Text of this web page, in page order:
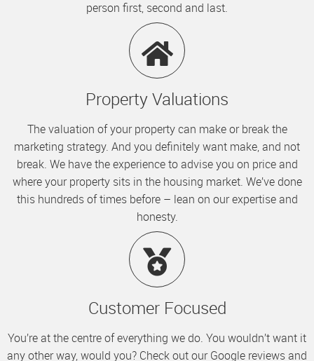
person first, second and last.
Property Valuations
The valuation of your property can make or break the
marketing strategy. And you definitely want make, and not
break. We have the experience to advise you on price and
where your property sits in the housing market. We’ve done
this hundreds of times before – lean on our expertise and
honesty.
Customer Focused
You’re at the centre of everything we do. You wouldn’t want it
any other way, would you? Check out our Google reviews and